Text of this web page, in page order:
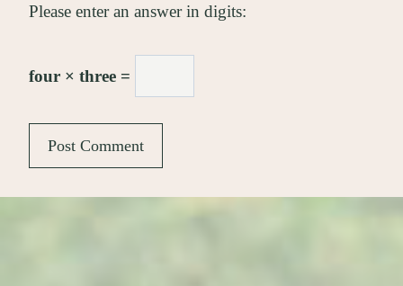
Please enter an answer in digits:
four × three =